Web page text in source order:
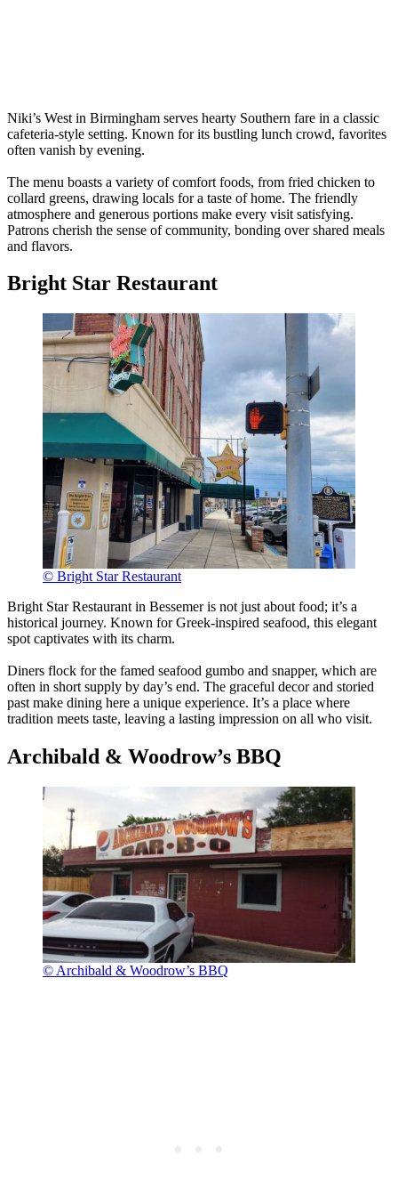
Niki’s West in Birmingham serves hearty Southern fare in a classic
cafeteria-style setting. Known for its bustling lunch crowd, favorites
often vanish by evening.
The menu boasts a variety of comfort foods, from fried chicken to
collard greens, drawing locals for a taste of home. The friendly
atmosphere and generous portions make every visit satisfying.
Patrons cherish the sense of community, bonding over shared meals
and flavors.
Bright Star Restaurant
© Bright Star Restaurant
Bright Star Restaurant in Bessemer is not just about food; it’s a
historical journey. Known for Greek-inspired seafood, this elegant
spot captivates with its charm.
Diners flock for the famed seafood gumbo and snapper, which are
often in short supply by day’s end. The graceful decor and storied
past make dining here a unique experience. It’s a place where
tradition meets taste, leaving a lasting impression on all who visit.
Archibald & Woodrow’s BBQ
© Archibald & Woodrow’s BBQ